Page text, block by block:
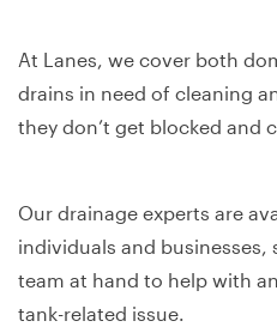
At Lanes, we cover both
drains in need of cleaning
they don’t get blocked and
Our drainage experts are
individuals and businesses,
team at hand to help with
tank-related issue.